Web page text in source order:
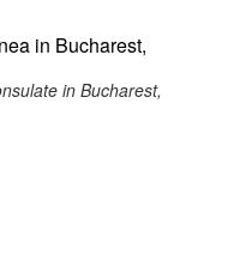
in Bucharest,
in Bucharest,